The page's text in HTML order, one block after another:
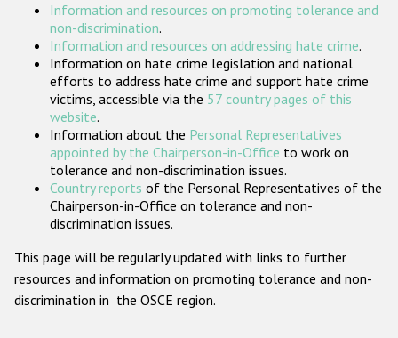
Participating States
Information and resources on promoting tolerance and
non-discrimination.
Information and resources on addressing hate crime.
Information on hate crime legislation and national
efforts to address hate crime and support hate crime
victims, accessible via the 57 country pages of this
website.
Information about the Personal Representatives
appointed by the Chairperson-in-Office to work on
tolerance and non-discrimination issues.
Country reports of the Personal Representatives of the
Chairperson-in-Office on tolerance and non-
discrimination issues.
This page will be regularly updated with links to further
resources and information on promoting tolerance and non-
discrimination in the OSCE region.